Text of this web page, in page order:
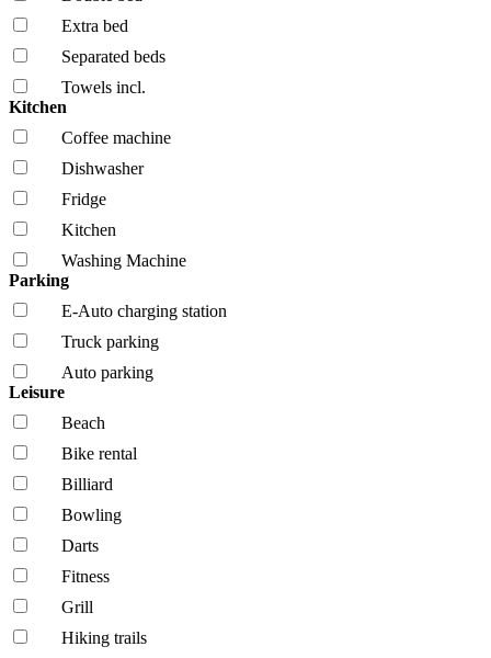
Extra bed
Separated beds
Towels incl.
Kitchen
Coffee machine
Dishwasher
Fridge
Kitchen
Washing Machine
Parking
E-Auto charging station
Truck parking
Auto parking
Leisure
Beach
Bike rental
Billiard
Bowling
Darts
Fitness
Grill
Hiking trails